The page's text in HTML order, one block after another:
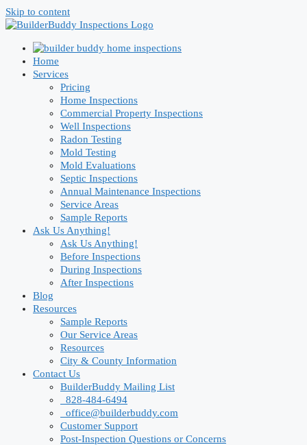
Skip to content
Home
Services
Pricing
Home Inspections
Commercial Property Inspections
Well Inspections
Radon Testing
Mold Testing
Mold Evaluations
Septic Inspections
Annual Maintenance Inspections
Service Areas
Sample Reports
Ask Us Anything!
Ask Us Anything!
Before Inspections
During Inspections
After Inspections
Blog
Resources
Sample Reports
Our Service Areas
Resources
City & County Information
Contact Us
BuilderBuddy Mailing List
828-484-6494
office@builderbuddy.com
Customer Support
Post-Inspection Questions or Concerns